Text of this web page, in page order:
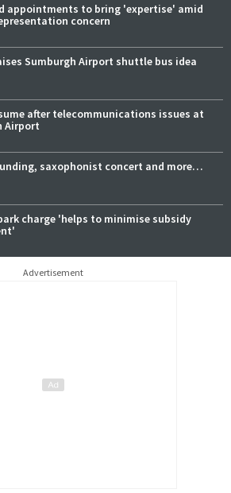
appointments to bring 'expertise' amid
concern
Sumburgh Airport shuttle bus idea
after telecommunications issues at
Airport
saxophonist concert and more…
charge 'helps to minimise subsidy
Advertisement